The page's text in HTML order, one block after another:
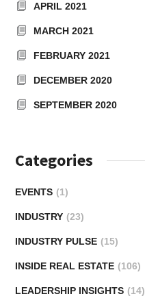
APRIL 2021
MARCH 2021
FEBRUARY 2021
DECEMBER 2020
SEPTEMBER 2020
Categories
EVENTS (1)
INDUSTRY (23)
INDUSTRY PULSE (15)
INSIDE REAL ESTATE (106)
LEADERSHIP INSIGHTS (14)